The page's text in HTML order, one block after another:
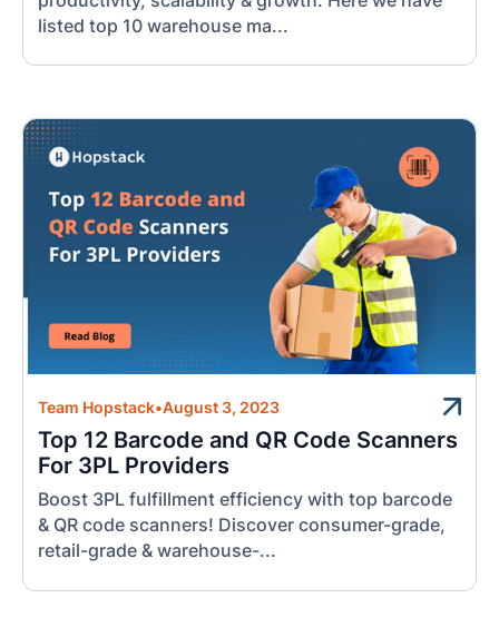
listed top 10 warehouse ma...
Team Hopstack•August 3, 2023
Top 12 Barcode and QR Code Scanners
For 3PL Providers
Boost 3PL fulfillment efficiency with top barcode
& QR code scanners! Discover consumer-grade,
retail-grade & warehouse-...